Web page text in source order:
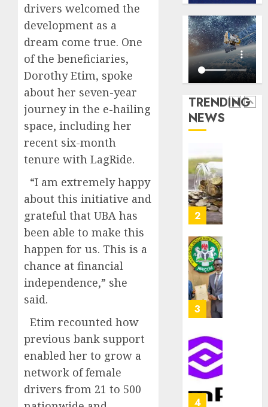
drivers welcomed the
development as a
dream come true. One
of the beneficiaries,
Dorothy Etim, spoke
about her seven-year
journey in the e-hailing
space, including her
recent six-month
tenure with LagRide.
“I am extremely happy
about this initiative and
grateful that UBA has
been able to make this
happen for us. This is a
chance at financial
independence,” she
said.
Etim recounted how
previous bank support
enabled her to grow a
network of female
drivers from 21 to 500
TRENDING
NEWS
AUGUST
5, 2026
0
1
as
spend
N1.4
in
2
Capital
rule
sparks
fresh
3
4
5